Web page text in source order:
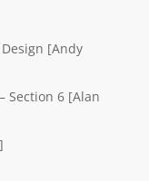
[Andy
Section 6 [Alan